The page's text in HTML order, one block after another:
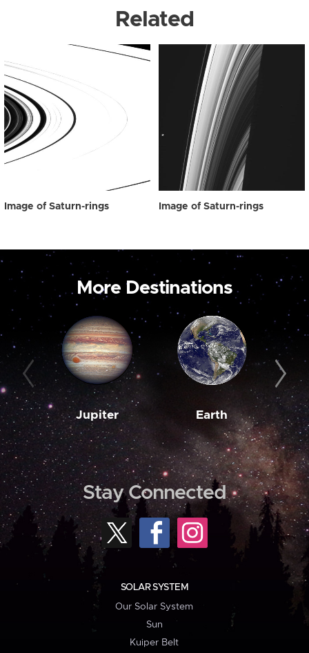
Related
Image of Saturn-rings Image of Saturn-rings
More Destinations
Jupiter Earth
Stay Connected
SOLAR SYSTEM
Our Solar System
Sun
Kuiper Belt